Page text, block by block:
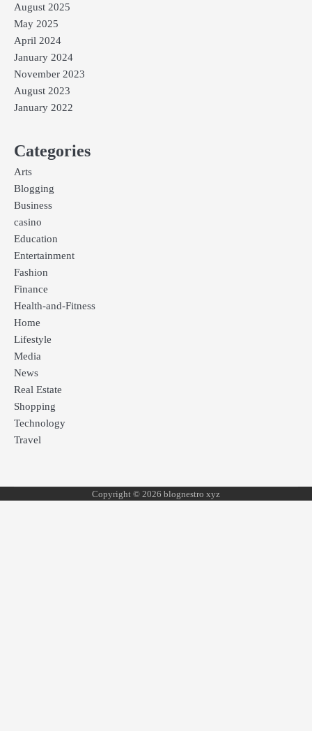
August 2025
May 2025
April 2024
January 2024
November 2023
August 2023
January 2022
Categories
Arts
Blogging
Business
casino
Education
Entertainment
Fashion
Finance
Health-and-Fitness
Home
Lifestyle
Media
News
Real Estate
Shopping
Technology
Travel
Copyright © 2026 blognestro xyz